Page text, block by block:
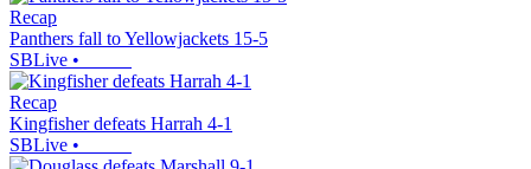
Recap
Panthers fall to Yellowjackets 15-5
SBLive •
Recap
Kingfisher defeats Harrah 4-1
SBLive •